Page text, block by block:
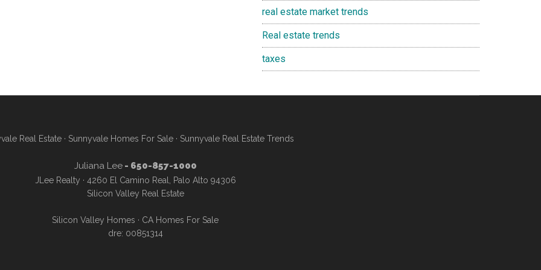
real estate market trends
Real estate trends
taxes
Real Estate· Sunnyvale Homes For Sale· Sunnyvale Real Estate Trends
Juliana Lee- 650-857-1000
JLee Realty · 4260 El Camino Real, Palo Alto 94306
Silicon Valley Real Estate
Silicon Valley Homes · CA Homes For Sale
dre: 00851314